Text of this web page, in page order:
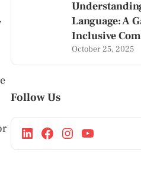
Language: A
Inclusive
October 25, 2025
Follow Us